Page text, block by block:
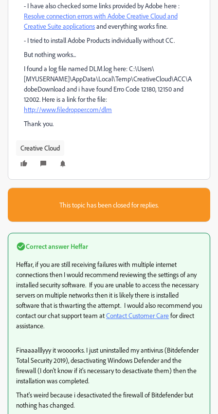
- I have also checked some links provided by Adobe here :
Resolve connection errors with Adobe Creative Cloud and
Creative Suite applicationsand everything works fine.
- I tried to install Adobe Products individually without CC.
But nothing works...
I found a log file named DLM.log here: C:\Users\
[MYUSERNAME]\AppData\Local\Temp\CreativeCloud\ACC\A
dobeDownload and i have found Erro Code 12180, 12150 and
12002. Here is a link for the file:
http://www.filedropper.com/dlm
Thank you.
Creative Cloud
This topic has been closed for replies.
Correct answer Heffar
Heffar, if you are still receiving failures with multiple internet
connections then I would recommend reviewing the settings of any
installed security software. If you are unable to access the necessary
servers on multiple networks then it is likely there is installed
software that is thwarting the attempt. I would also recommend you
contact our chat support team atContact Customer Carefor direct
assistance.
Finaaaalllyyy it woooorks. I just uninstalled my antivirus (Bitdefender
Total Security 2019), desactivating Windows Defender and the
firewall (I don't know if it's necessary to desactivate them) then the
installation was completed.
That's weird because i desactivated the firewall of Bitdefender but
nothing has changed.